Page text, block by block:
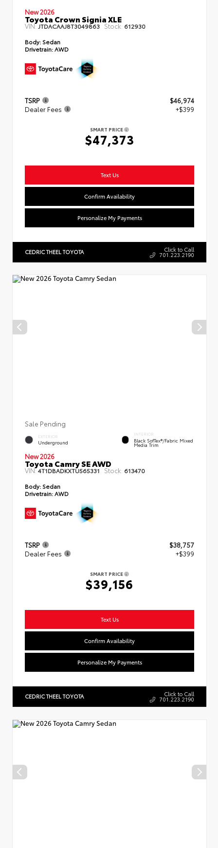
New 2026
Toyota Crown Signia XLE
VIN: JTDACAAJ8T3049863 Stock: 612930
Body: Sedan
Drivetrain: AWD
TSRP
$46,974
Dealer Fees
+$399
SMART PRICE
$47,373
Text Us
Confirm Availability
Personalize My Payments
CEDRIC THEEL TOYOTA Click to Call
701.223.2190
Sale Pending
EXTERIOR
Underground
INTERIOR
Black SofTex®/fabric Mixed
Media Trim
New 2026
Toyota Camry SE AWD
VIN:4T1DBADKXTU565331 Stock: 613470
Body: Sedan
Drivetrain:AWD
TSRP
$38,757
Dealer Fees
+$399
SMART PRICE
$39,156
Text Us
Confirm Availability
Personalize My Payments
CEDRIC THEEL TOYOTA Click to Call
701.223.2190